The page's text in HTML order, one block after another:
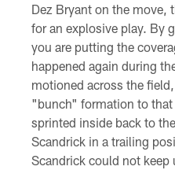
Dez Bryant on the move,
for an explosive play. By
you are putting the
happened again during
motioned across the
"bunch" formation to that
sprinted inside back to
Scandrick in a trailing
Scandrick could not